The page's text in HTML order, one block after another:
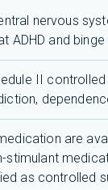
nervous
ADHD and
II
are
stimulant
as controlled